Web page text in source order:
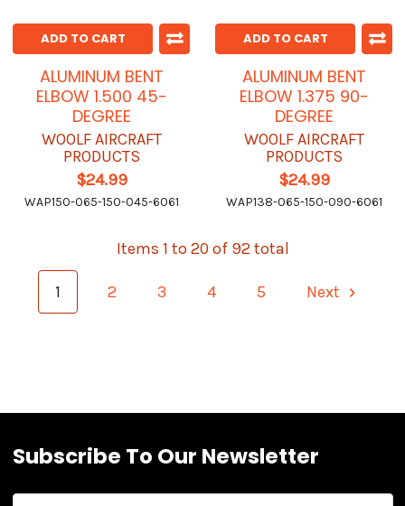
ADD TO CART
ALUMINUM BENT
ELBOW 1.500 45-
DEGREE
WOOLF AIRCRAFT
PRODUCTS
$24.99
WAP150-065-150-045-6061
ADD TO CART
ALUMINUM BENT
ELBOW 1.375 90-
DEGREE
WOOLF AIRCRAFT
PRODUCTS
$24.99
WAP138-065-150-090-6061
Items 1 to 20 of 92 total
1 2 3 4 5 Next
Subscribe To Our Newsletter